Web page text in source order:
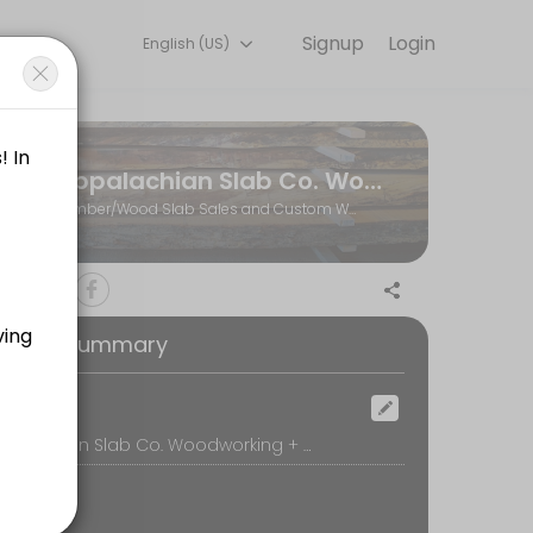
through Picktime. Book a slot at a time that works for
visit to the shop)
we&#039;ll review your project ideas and create a plan for
will be available at the wood shop to assist you.
Login
Signup
English (US)
Appalachian Slab Co. Woodworking + Hardwoods
Lumber/Wood Slab Sales and Custom Woodworking
Summary
Appalachian Slab Co. Woodworking + Hardwoods, 770 Whitestone Road, Spartanburg